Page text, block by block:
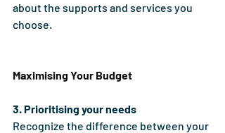
about the supports and services you
choose.
Maximising Your Budget
3. Prioritising your needs
Recognize the difference between your